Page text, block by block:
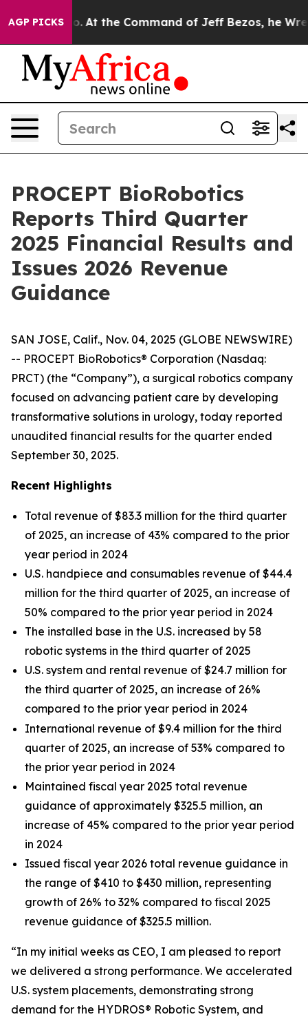
AGP PICKS
At the Command of Jeff Bezos, he Wrecked the
PROCEPT BioRobotics
Reports Third Quarter
2025 Financial Results and
Issues 2026 Revenue
Guidance
SAN JOSE, Calif., Nov. 04, 2025 (GLOBE NEWSWIRE)
-- PROCEPT BioRobotics® Corporation (Nasdaq:
PRCT) (the “Company”), a surgical robotics company
focused on advancing patient care by developing
transformative solutions in urology, today reported
unaudited financial results for the quarter ended
September 30, 2025.
Recent Highlights
Total revenue of $83.3 million for the third quarter
of 2025, an increase of 43% compared to the prior
year period in 2024
U.S. handpiece and consumables revenue of $44.4
million for the third quarter of 2025, an increase of
50% compared to the prior year period in 2024
The installed base in the U.S. increased by 58
robotic systems in the third quarter of 2025
U.S. system and rental revenue of $24.7 million for
the third quarter of 2025, an increase of 26%
compared to the prior year period in 2024
International revenue of $9.4 million for the third
quarter of 2025, an increase of 53% compared to
the prior year period in 2024
Maintained fiscal year 2025 total revenue
guidance of approximately $325.5 million, an
increase of 45% compared to the prior year period
in 2024
Issued fiscal year 2026 total revenue guidance in
the range of $410 to $430 million, representing
growth of 26% to 32% compared to fiscal 2025
revenue guidance of $325.5 million.
“In my initial weeks as CEO, I am pleased to report
we delivered a strong performance. We accelerated
U.S. system placements, demonstrating strong
demand for the HYDROS® Robotic System, and